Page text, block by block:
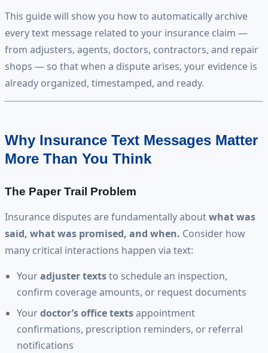
This guide will show you how to automatically archive
every text message related to your insurance claim —
from adjusters, agents, doctors, contractors, and repair
shops — so that when a dispute arises, your evidence is
already organized, timestamped, and ready.
Why Insurance Text Messages Matter
More Than You Think
The Paper Trail Problem
Insurance disputes are fundamentally aboutwhat was
said, what was promised, and when. Consider how
many critical interactions happen via text:
Youradjuster textsto schedule an inspection,
confirm coverage amounts, or request documents
Yourdoctor’s office textsappointment
confirmations, prescription reminders, or referral
notifications